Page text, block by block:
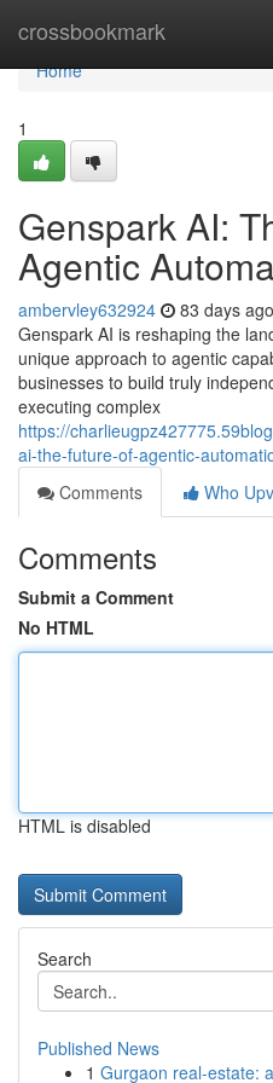
crossbookmark
Home
Home
1
Genspark AI:
Agentic
ambervley632924 83 days ago
Genspark AI is reshaping the
unique approach to agentic
businesses to build truly
executing complex
https://
ai-the-future-of-agentic-
Comments
Who
Comments
Submit a Comment
No HTML
HTML is disabled
Search
Published News
1 Gurgaon real-estate: